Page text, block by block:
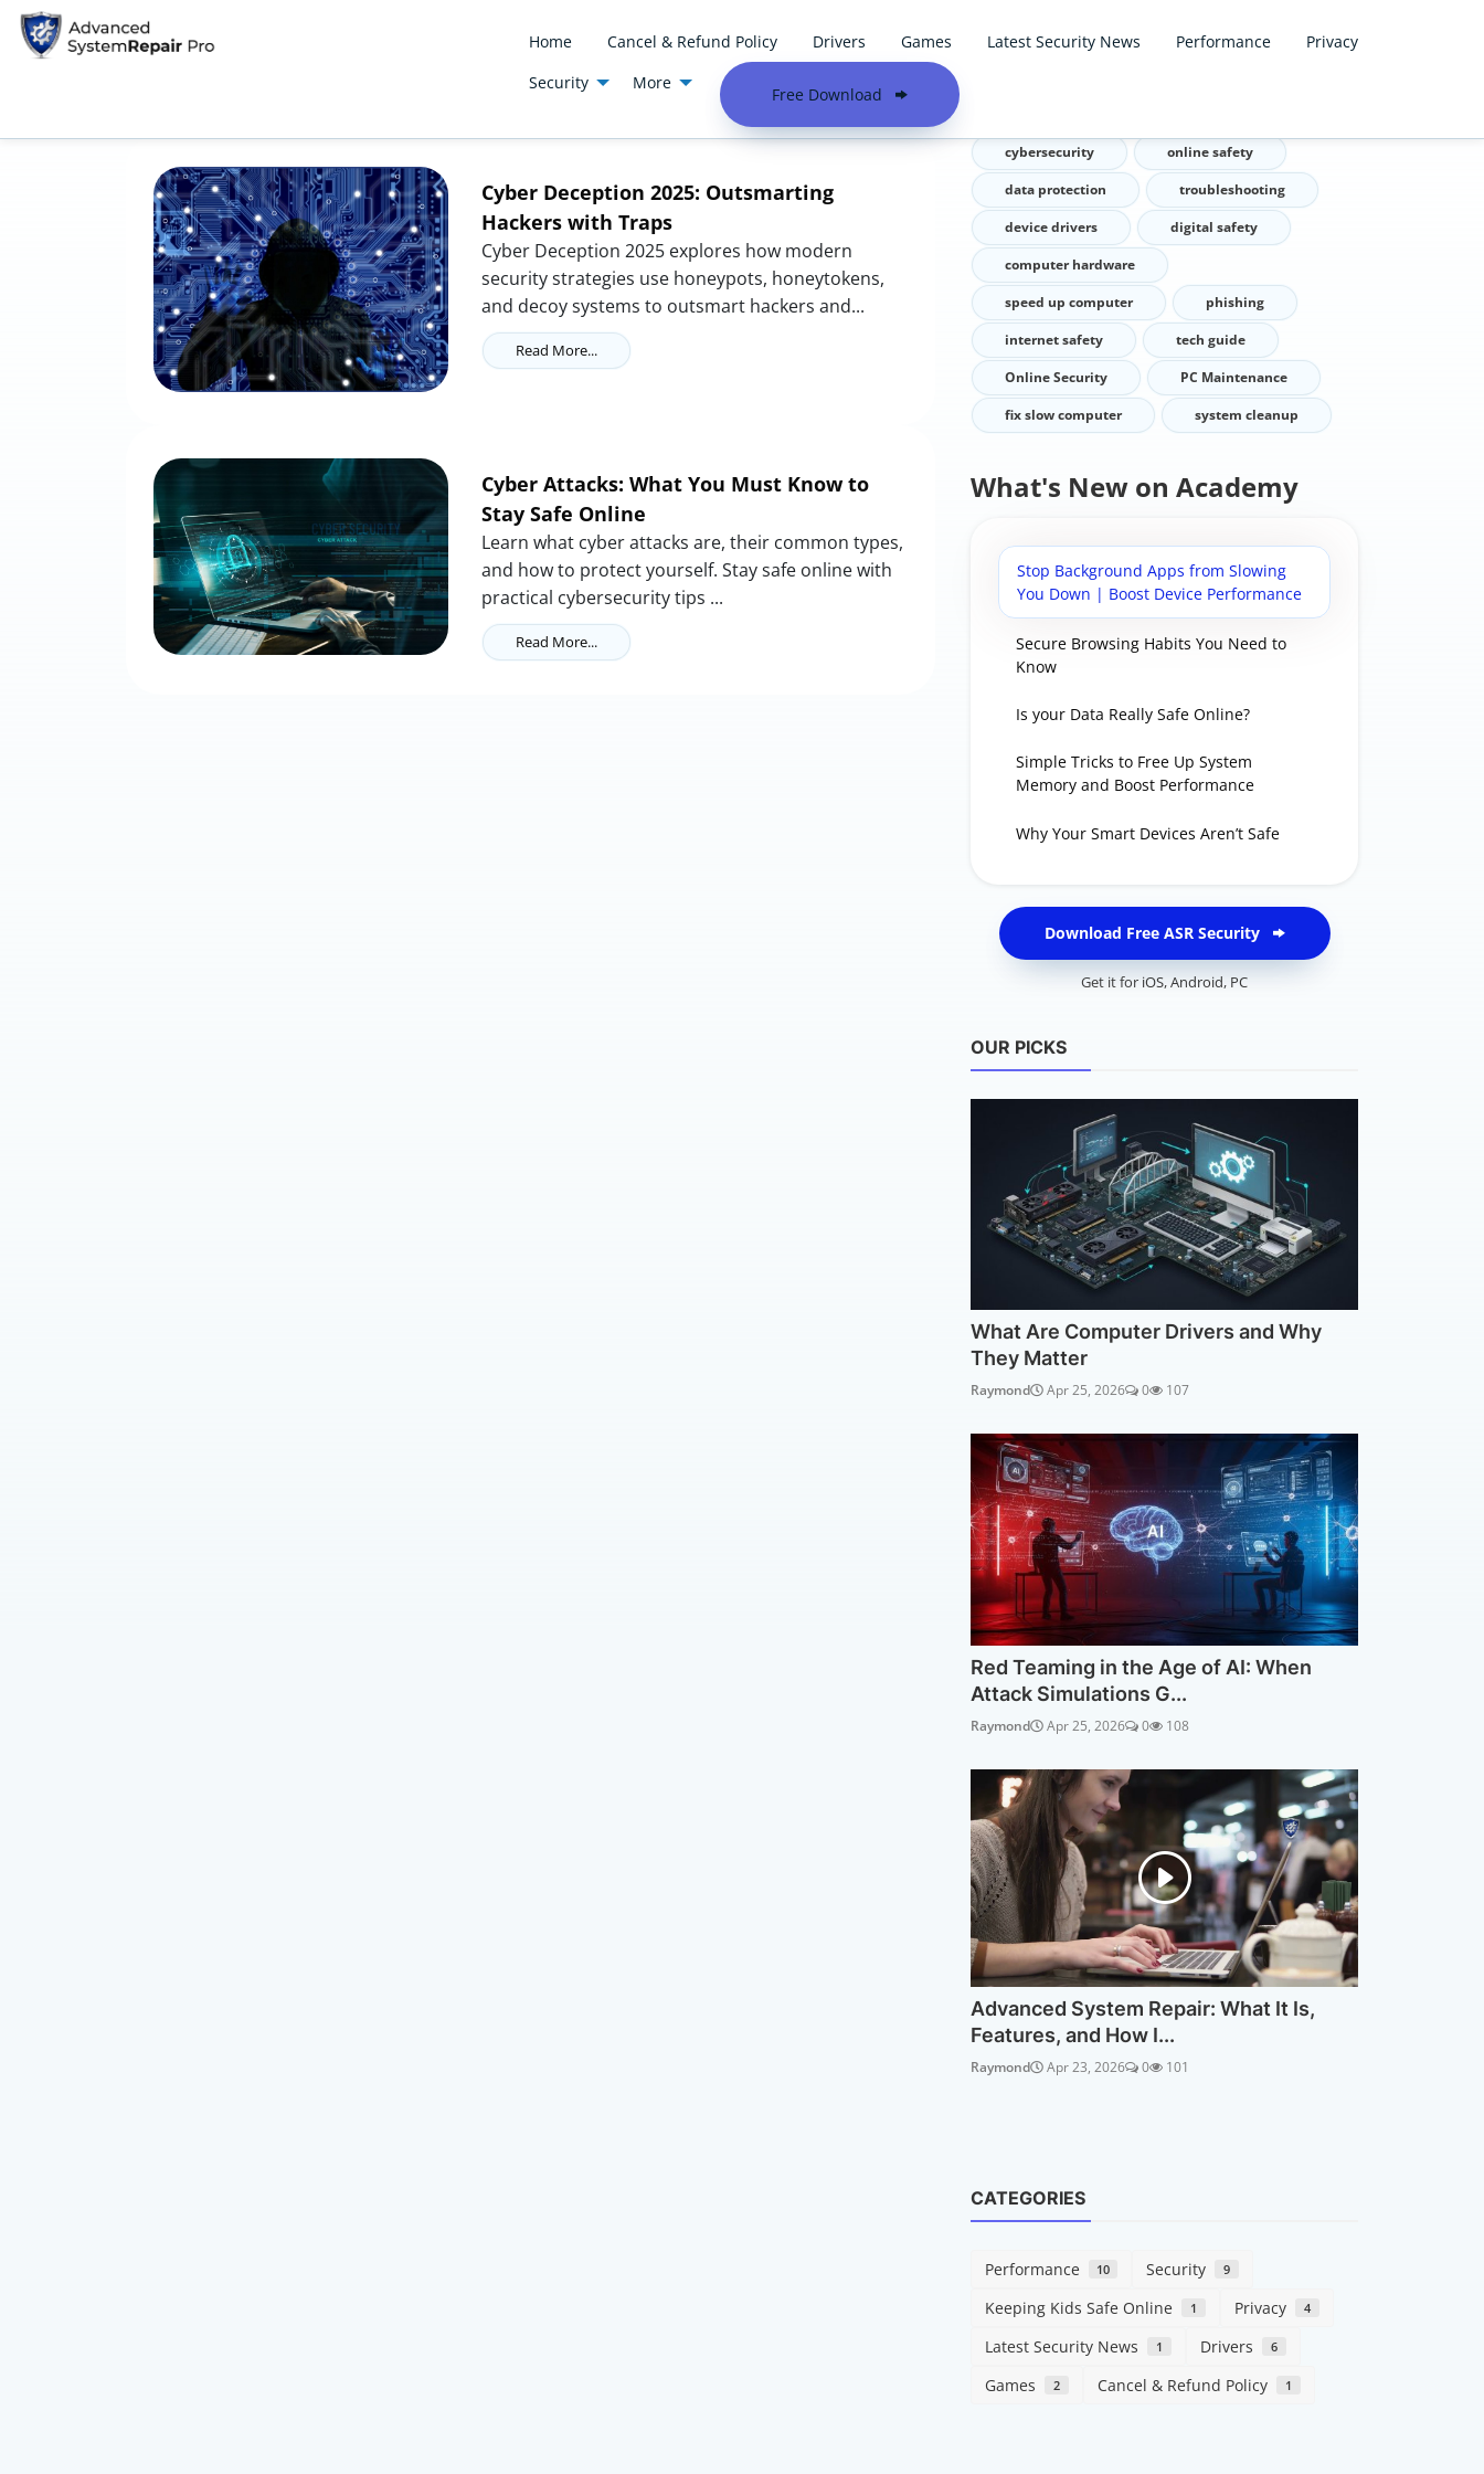
Home Cancel & Refund Policy Drivers Games Latest Security News Performance
Privacy
Security
More
Free Download
Home Tag: hacking prevention
Cyber Deception 2025: Outsmarting
Hackers with Traps
Cyber Deception 2025 explores how modern
security strategies use honeypots, honeytokens,
and decoy systems to outsmart hackers and...
Read More...
Cyber Attacks: What You Must Know to
Stay Safe Online
Learn what cyber attacks are, their common types,
and how to protect yourself. Stay safe online with
practical cybersecurity tips ...
Read More...
cybersecurity
online safety
data protection
troubleshooting
device drivers
digital safety
computer hardware
speed up computer
phishing
internet safety
tech guide
Online Security
PC Maintenance
fix slow computer
system cleanup
What's New on Academy
Stop Background Apps from Slowing
You Down | Boost Device Performance
Secure Browsing Habits You Need to
Know
Is your Data Really Safe Online?
Simple Tricks to Free Up System
Memory and Boost Performance
Why Your Smart Devices Aren’t Safe
Download Free ASR Security
Get it for iOS,Android, PC
OUR PICKS
What Are Computer Drivers and Why
They Matter
Raymond Apr 25, 2026 0 107
Red Teaming in the Age of AI: When
Attack Simulations G...
Raymond Apr 25, 2026 0 108
Advanced System Repair: What It Is,
Features, and How I...
Raymond Apr 23, 2026 0 101
CATEGORIES
Performance 10 Security 9
Keeping Kids Safe Online 1 Privacy 4
Latest Security News 1 Drivers 6
Games 2 Cancel & Refund Policy 1